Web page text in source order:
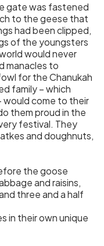
gate was fastened
to the geese that
had been clipped,
of the youngsters
would never
manacles to
for the Chanukah
family – which
would come to their
them proud in the
festival. They
and doughnuts,
the goose
and raisins,
three and a half
in their own unique